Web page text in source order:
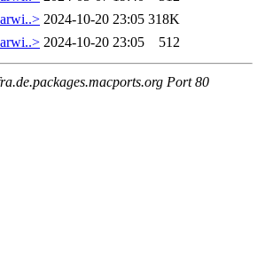
2024-10-20 23:05 318K
2024-10-20 23:05 512
Port 80